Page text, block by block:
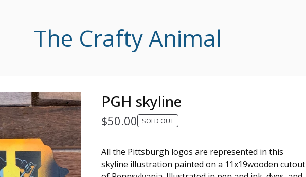
The Crafty Animal
PGH skyline
$50.00 SOLD OUT
All the Pittsburgh logos are represented in this
skyline illustration painted on a 11x19wooden cutout